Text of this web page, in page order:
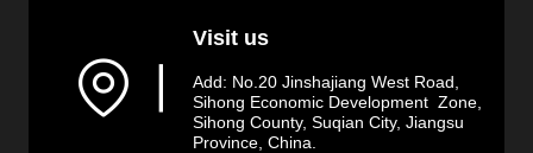
Visit us
Add: No.20 Jinshajiang West Road,
Sihong Economic Development Zone,
Sihong County, Suqian City, Jiangsu
Province, China.